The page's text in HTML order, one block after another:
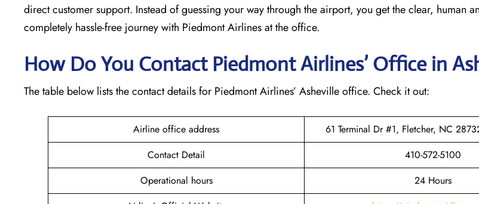
direct customer support. Instead of guessing your way through the airport, you get the clear, human
completely hassle-free journey with Piedmont Airlines at the office.
How Do You Contact Piedmont Airlines’ Office in
The table below lists the contact details for Piedmont Airlines’ Asheville office. Check it out:
Airline office address
61 Terminal Dr #1, Fletcher, NC
Contact Detail
410-572-5100
Operational hours
24 Hours